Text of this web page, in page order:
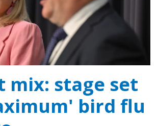
mix: stage set
bird flu